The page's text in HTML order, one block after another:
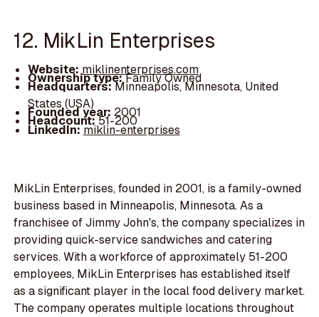
12. MikLin Enterprises
Website:miklinenterprises.com
Ownership type:Family Owned
Headquarters:Minneapolis, Minnesota, United
States (USA)
Founded year: 2001
Headcount:51-200
LinkedIn:miklin-enterprises
MikLin Enterprises, founded in 2001, is a family-owned
business based in Minneapolis, Minnesota. As a
franchisee of Jimmy John's, the company specializes in
providing quick-service sandwiches and catering
services. With a workforce of approximately 51-200
employees, MikLin Enterprises has established itself
as a significant player in the local food delivery market.
The company operates multiple locations throughout